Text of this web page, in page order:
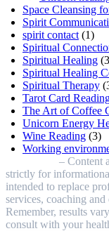
Space Cleansing
Spirit
spirit contact (1)
Spiritual
Spiritual Healing
Spiritual Healing
Spiritual Therapy
Tarot Card
The Art of Coffee
Unicorn Energy
Wine Reading (3)
Working
– Content
strictly for
intended to replace
services, coaching
Remember, results
consult with your